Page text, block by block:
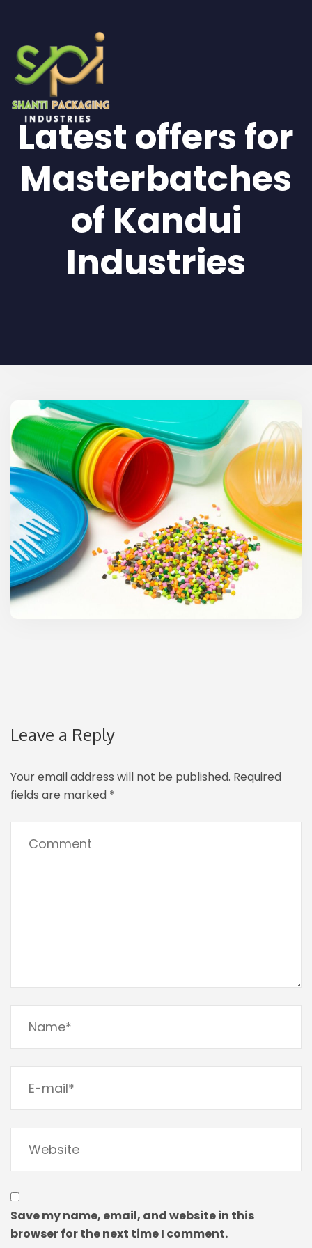
Latest offers for
Masterbatches
of Kandui
Industries
Leave a Reply
Your email address will not be published. Required
fields are marked *
Save my name, email, and website in this
browser for the next time I comment.